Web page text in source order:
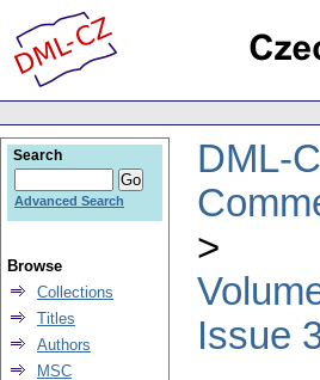
DML-
Issue
Search
Advanced Search
Browse
Collections
Titles
Authors
MSC